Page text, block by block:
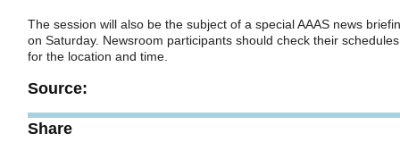
The session will also be the subject of a special AAAS news
on Saturday. Newsroom participants should check their schedules
for the location and time.
Source:
Share